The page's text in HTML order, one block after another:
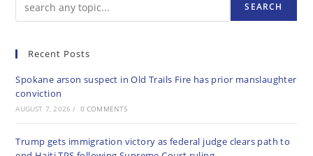
SEARCH
Recent Posts
Spokane arson suspect in Old Trails Fire has prior manslaughter
conviction
AUGUST 7, 2026 / 0 COMMENTS
Trump gets immigration victory as federal judge clears path to